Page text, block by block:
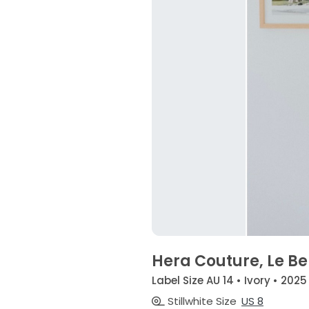
Hera Couture, Le
Label Size AU 14 • Ivory • 2025
Stillwhite Size US 8